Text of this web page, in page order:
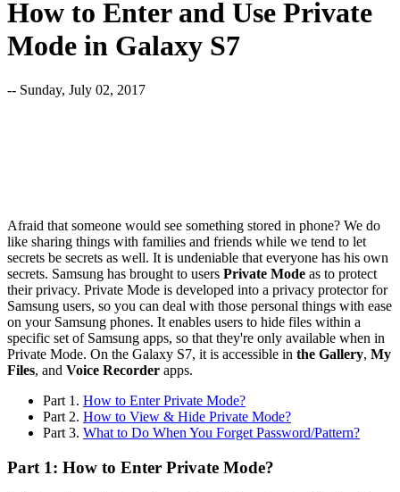
How to Enter and Use Private
Mode in Galaxy S7
-- Sunday, July 02, 2017
Afraid that someone would see something stored in phone? We do
like sharing things with families and friends while we tend to let
secrets be secrets as well. It is undeniable that everyone has his own
secrets. Samsung has brought to users Private Mode as to protect
their privacy. Private Mode is developed into a privacy protector for
Samsung users, so you can deal with those personal things with ease
on your Samsung phones. It enables users to hide files within a
specific set of Samsung apps, so that they're only available when in
Private Mode. On the Galaxy S7, it is accessible in the Gallery, My
Files, and Voice Recorder apps.
Part 1. How to Enter Private Mode?
Part 2. How to View & Hide Private Mode?
Part 3. What to Do When You Forget Password/Pattern?
Part 1: How to Enter Private Mode?